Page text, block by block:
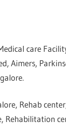
care
Aimers,
Rehab
Rehabilitation